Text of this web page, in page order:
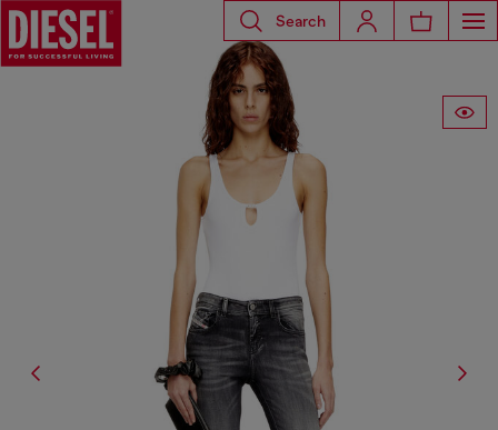
Search